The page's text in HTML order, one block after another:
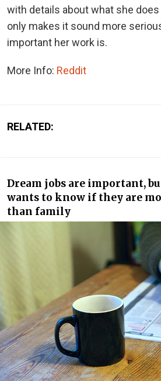
with details about what she
only makes it sound more
important her work is.
More Info: Reddit
RELATED:
Dream jobs are important,
wants to know if they are
than family